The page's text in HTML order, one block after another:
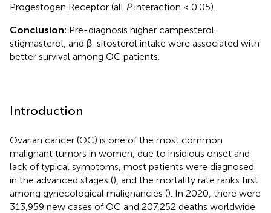
Progestogen Receptor (all Pinteraction < 0.05).
Conclusion: Pre-diagnosis higher campesterol,
stigmasterol, and β-sitosterol intake were associated with
better survival among OC patients.
Introduction
Ovarian cancer (OC) is one of the most common
malignant tumors in women, due to insidious onset and
lack of typical symptoms, most patients were diagnosed
in the advanced stages (), and the mortality rate ranks first
among gynecological malignancies (). In 2020, there were
313,959 new cases of OC and 207,252 deaths worldwide